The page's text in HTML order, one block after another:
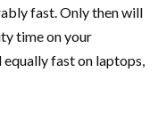
fast. Only then will
time on your
fast on laptops,